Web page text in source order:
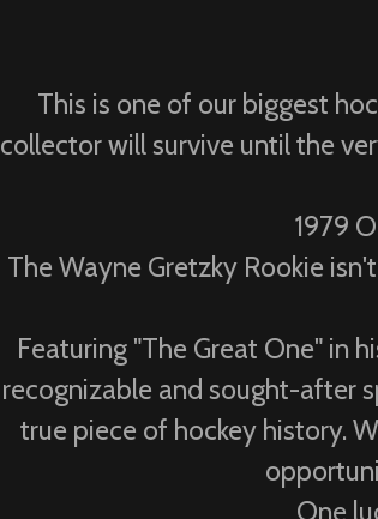
This is one of our biggest
collector will survive until the
1979
The Wayne Gretzky Rookie
Featuring "The Great One" in
recognizable and sought-after
true piece of hockey history.
One